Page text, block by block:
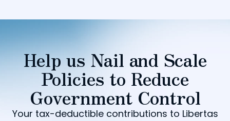
Help us Nail and Scale
Policies to Reduce
Government Control
Your tax-deductible contributions to Libertas